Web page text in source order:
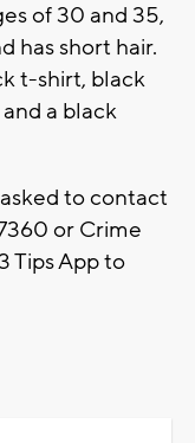
of 30 and 35,
has short hair.
t-shirt, black
a black
to contact
or Crime
Tips App to